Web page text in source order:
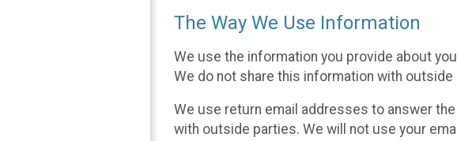
The Way We Use Information
We use the information you provide about
We do not share this information with
We use return email addresses to answer
with outside parties. We will not use your